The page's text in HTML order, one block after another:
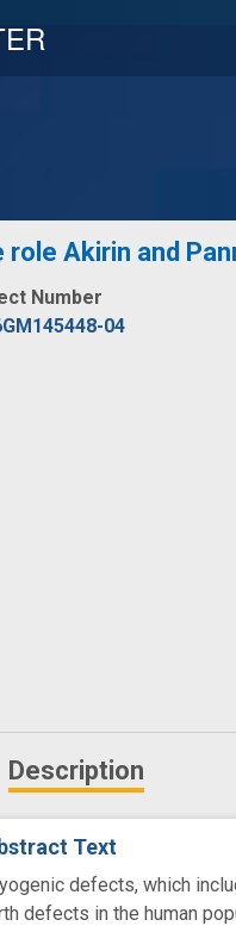
role Akirin and
Number
04
Description
Text
defects, which
defects in the human